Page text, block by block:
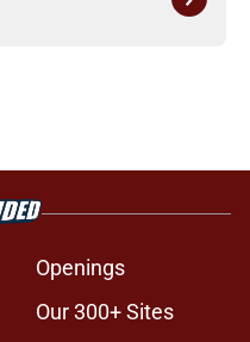
Openings
Our 300+ Sites